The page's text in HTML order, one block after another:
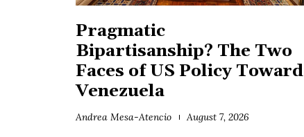
Pragmatic
Bipartisanship? The Two
Faces of US Policy Toward
Venezuela
Andrea Mesa-Atencio August 7, 2026